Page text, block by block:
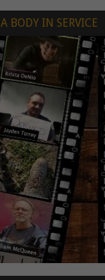
A BODY IN SERVICE